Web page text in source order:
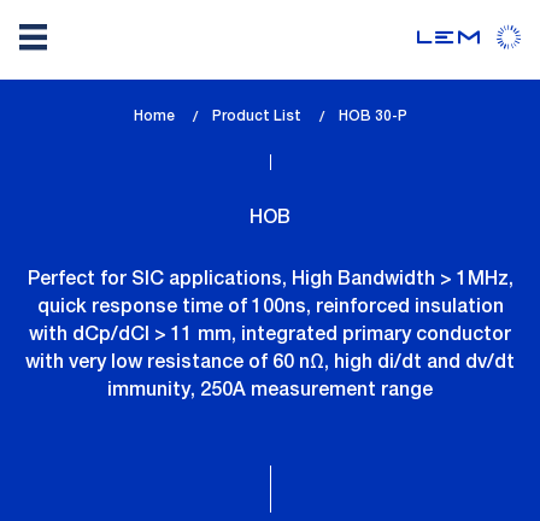
Home Product List
lem_current_page
HOB 30-P
HOB
Perfect for SIC applications, High Bandwidth > 1MHz,
quick response time of 100ns, reinforced insulation
with dCp/dCl > 11 mm, integrated primary conductor
with very low resistance of 60 nΩ, high di/dt and dv/dt
immunity, 250A measurement range